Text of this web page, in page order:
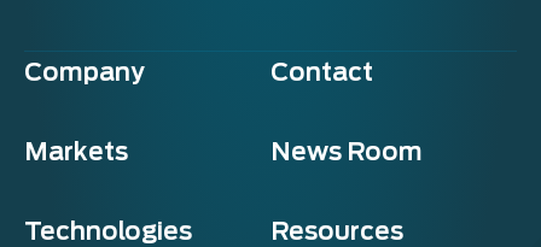
Company Contact
Markets News Room
Technologies Resources